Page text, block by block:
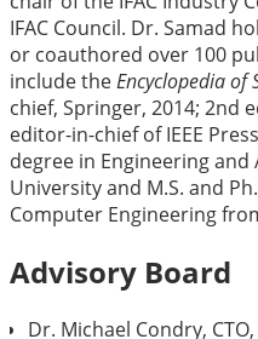
IFAC Council. Dr. Samad
or coauthored over 100
include theEncyclopedia of
chief, Springer, 2014; 2nd
editor-in-chief of IEEE
degree in Engineering and
University and M.S. and
Computer Engineering
Advisory Board
Dr. Michael Condry,